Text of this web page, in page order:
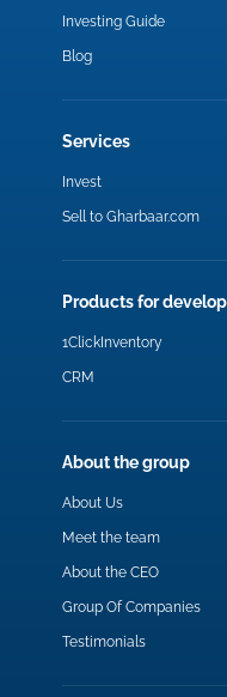
Investing Guide
Blog
Services
Invest
Sell to Gharbaar.com
Products for
1ClickInventory
CRM
About the group
About Us
Meet the team
About the CEO
Group Of Companies
Testimonials